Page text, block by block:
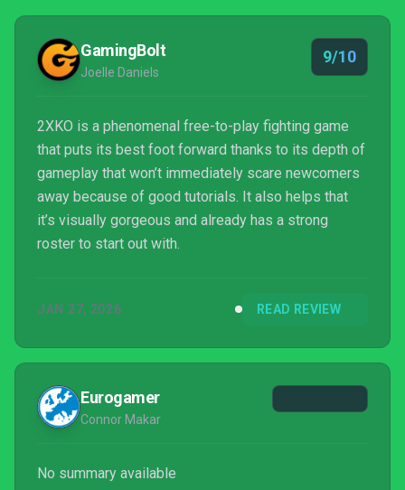
GamingBolt
Joelle Daniels
9/10
2XKO is a phenomenal free-to-play fighting game
that puts its best foot forward thanks to its depth of
gameplay that won’t immediately scare newcomers
away because of good tutorials. It also helps that
it’s visually gorgeous and already has a strong
roster to start out with.
JAN 27, 2026 READ REVIEW
Eurogamer
Connor Makar
No summary available